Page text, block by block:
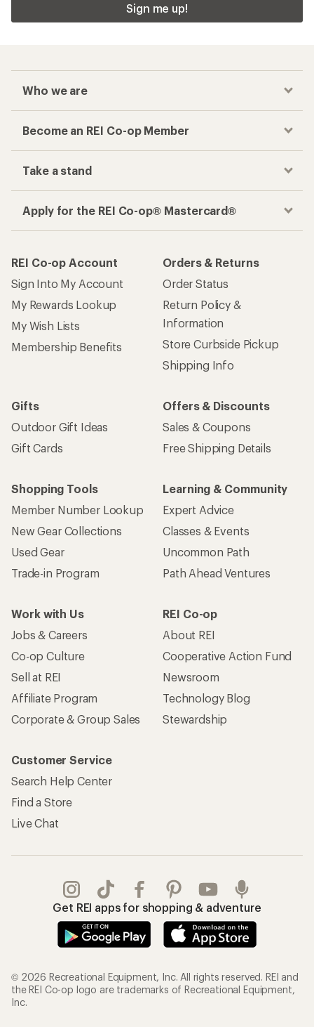
Sign me up!
Who we are
Become an REI Co-op Member
Take a stand
Apply for the REI Co-op® Mastercard®
REI Co-op Account
Sign Into My Account
My Rewards Lookup
My Wish Lists
Membership Benefits
Orders & Returns
Order Status
Return Policy &
Information
Store Curbside Pickup
Shipping Info
Gifts
Outdoor Gift Ideas
Gift Cards
Offers & Discounts
Sales & Coupons
Free Shipping Details
Shopping Tools
Member Number Lookup
New Gear Collections
Used Gear
Trade-in Program
Learning & Community
Expert Advice
Classes & Events
Uncommon Path
Path Ahead Ventures
Work with Us
Jobs & Careers
Co-op Culture
Sell at REI
Affiliate Program
Corporate & Group Sales
REI Co-op
About REI
Cooperative Action Fund
Newsroom
Technology Blog
Stewardship
Customer Service
Search Help Center
Find a Store
Live Chat
Get REI apps for shopping & adventure
© 2026 Recreational Equipment, Inc. All rights reserved. REI and
the REI Co-op logo are trademarks of Recreational Equipment,
Inc.